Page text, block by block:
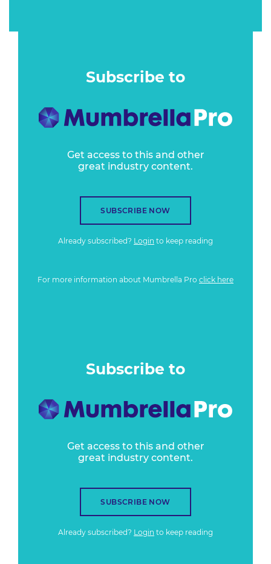
Subscribe to
Get access to this and other
great industry content.
SUBSCRIBE NOW
Already subscribed? Login to keep reading
For more information about Mumbrella Pro click here
Subscribe to
Get access to this and other
great industry content.
SUBSCRIBE NOW
Already subscribed? Login to keep reading